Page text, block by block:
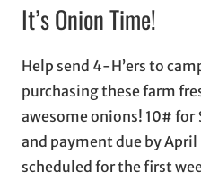
It’s Onion Time!
Help send 4-H’ers to
purchasing these farm
awesome onions! 10# for
and payment due by
scheduled for the first